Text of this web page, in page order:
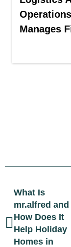
Manages
What Is
mr.alfred and
How Does It
Help Holiday
Homes in